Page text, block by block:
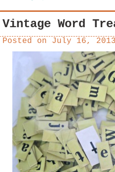
Vintage Word
Posted on July 16,